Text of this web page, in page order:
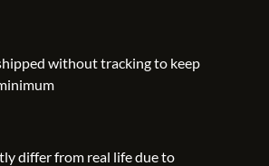
without tracking to keep
differ from real life due to